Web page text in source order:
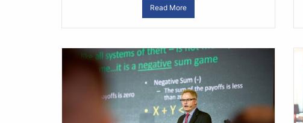
Read More